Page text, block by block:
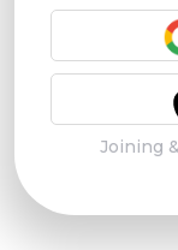
Joining